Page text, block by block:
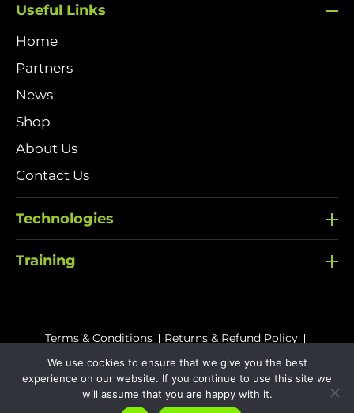
Useful Links
Home
Partners
News
Shop
About Us
Contact Us
Technologies
Training
Terms & Conditions
Returns & Refund Policy
Delivery Policy
Sitemap
Privacy Policy Cookies
We use cookies to ensure that we give you the best
experience on our website. If you continue to use this site we
will assume that you are happy with it.